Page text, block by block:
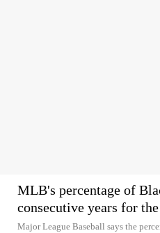
MLB's percentage of
consecutive years for
Major League Baseball says the